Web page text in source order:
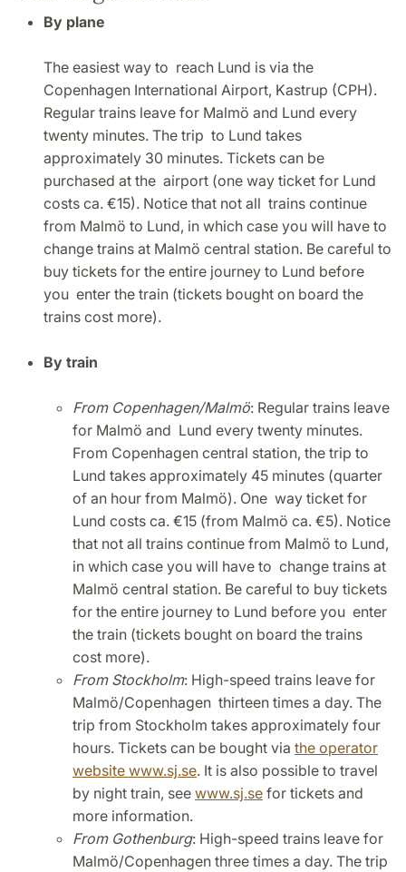
By plane
The easiest way to reach Lund is via the
Copenhagen International Airport, Kastrup (CPH).
Regular trains leave for Malmö and Lund every
twenty minutes. The trip to Lund takes
approximately 30 minutes. Tickets can be
purchased at the airport (one way ticket for Lund
costs ca. €15). Notice that not all trains continue
from Malmö to Lund, in which case you will have to
change trains at Malmö central station. Be careful to
buy tickets for the entire journey to Lund before
you enter the train (tickets bought on board the
trains cost more).
By train
From Copenhagen/Malmö: Regular trains leave
for Malmö and Lund every twenty minutes.
From Copenhagen central station, the trip to
Lund takes approximately 45 minutes (quarter
of an hour from Malmö). One way ticket for
Lund costs ca. €15 (from Malmö ca. €5). Notice
that not all trains continue from Malmö to Lund,
in which case you will have to change trains at
Malmö central station. Be careful to buy tickets
for the entire journey to Lund before you enter
the train (tickets bought on board the trains
cost more).
From Stockholm: High-speed trains leave for
Malmö/Copenhagen thirteen times a day. The
trip from Stockholm takes approximately four
hours. Tickets can be bought via the operator
website www.sj.se. It is also possible to travel
by night train, see www.sj.se for tickets and
more information.
From Gothenburg: High-speed trains leave for
Malmö/Copenhagen three times a day. The trip